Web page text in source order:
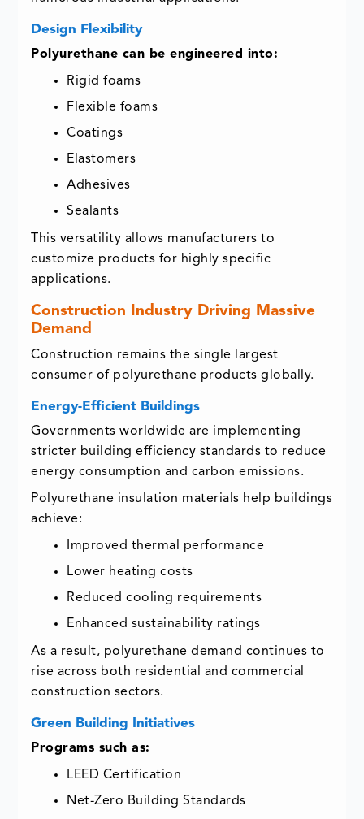
Design Flexibility
Polyurethane can be engineered into:
Rigid foams
Flexible foams
Coatings
Elastomers
Adhesives
Sealants
This versatility allows manufacturers to
customize products for highly specific
applications.
Construction Industry Driving Massive
Demand
Construction remains the single largest
consumer of polyurethane products globally.
Energy-Efficient Buildings
Governments worldwide are implementing
stricter building efficiency standards to reduce
energy consumption and carbon emissions.
Polyurethane insulation materials help buildings
achieve:
Improved thermal performance
Lower heating costs
Reduced cooling requirements
Enhanced sustainability ratings
As a result, polyurethane demand continues to
rise across both residential and commercial
construction sectors.
Green Building Initiatives
Programs such as:
LEED Certification
Net-Zero Building Standards